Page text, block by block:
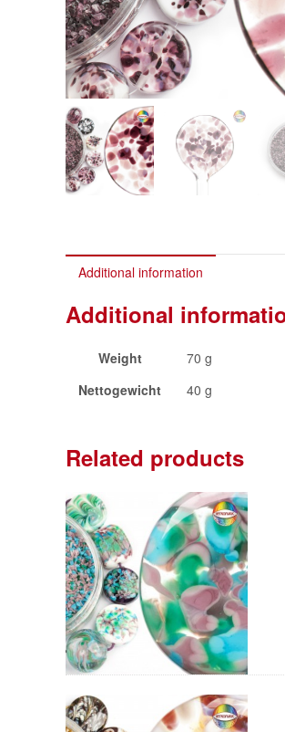
Additional information
Additional
Weight
70 g
Nettogewicht
40 g
Related products